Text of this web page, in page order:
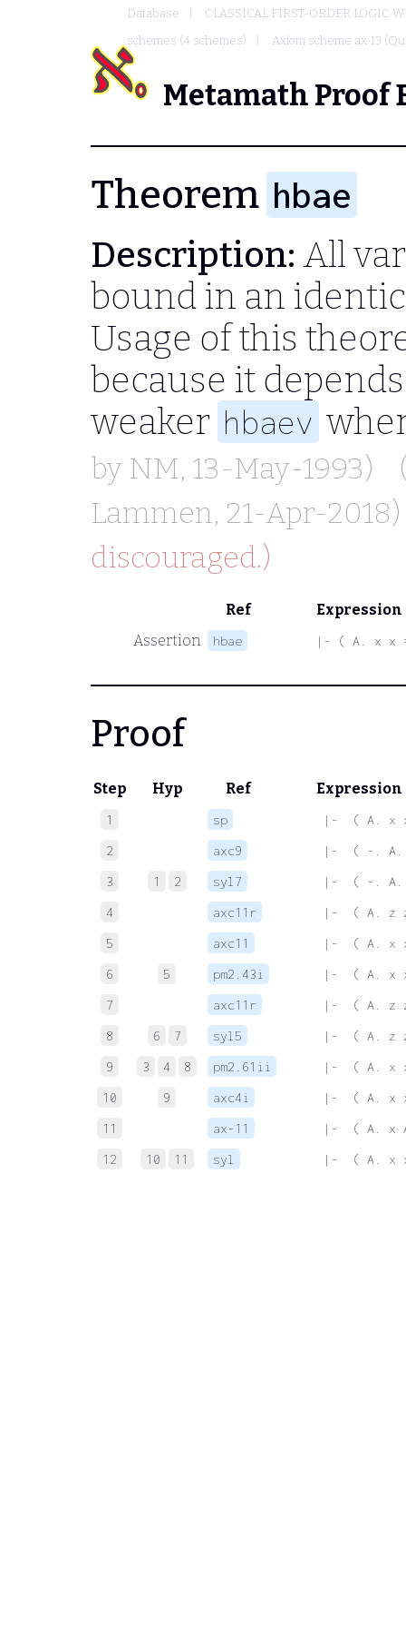
Database
CLASSICAL FIRST-ORDER LOGIC
schemes (4 schemes)
Axiom scheme ax-13
Metamath Proof
Theorem hbae
Description: All
bound in an
Usage of this
because it
weaker hbaev
by NM, 13-May-1993)
Lammen, 21-Apr-2018)
discouraged.)
Ref
Expression
Assertion
hbae |- ( A. x x
Proof
Step Hyp Ref Expression
1 sp
|-  ( A. x
2
axc9
|-  ( -. A.
3
1 2 syl7
|-  ( -. A.
4
axc11r
|-  ( A. z
5
axc11
|-  ( A. x
6
5 pm2.43i
|-  ( A. x
7
axc11r
|-  ( A. z
8
6 7 syl5
|-  ( A. z
9
3 4 8 pm2.61ii
|-  ( A. x
10
9 axc4i
|-  ( A. x
11
ax-11
|-  ( A. x
12
10 11 syl |-  ( A. x